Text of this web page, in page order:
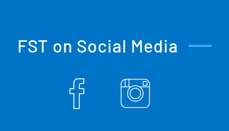
FST on Social Media